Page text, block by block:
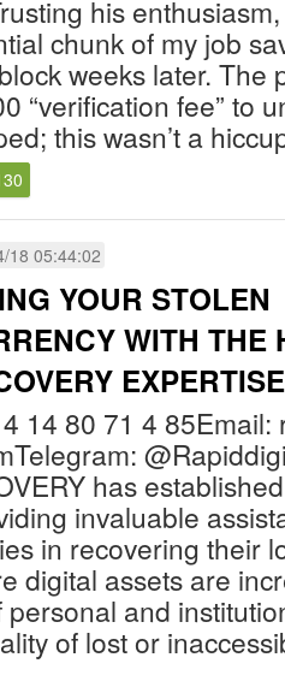
his
chunk of my job
weeks later. The
“verification fee” to
this wasn’t a
18 05:44:02
YOUR STOLEN
WITH THE
EXPERTISE
14 80 71 4
has
invaluable
in recovering their
digital assets are
and
of lost or